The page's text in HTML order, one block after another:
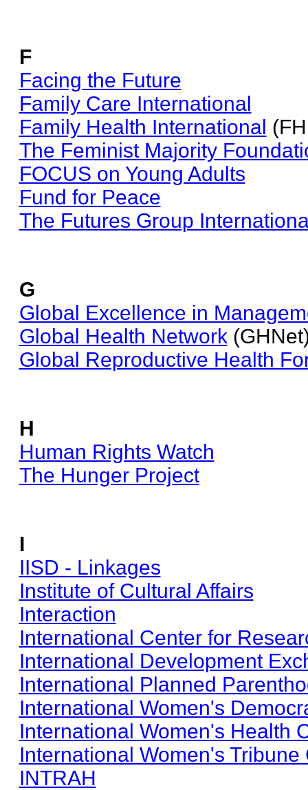
F
Facing the Future
Family Care International
Family Health International
The Feminist Majority
FOCUS on Young Adults
Fund for Peace
The Futures Group
G
Global Excellence in
Global Health Network
Global Reproductive Health
H
Human Rights Watch
The Hunger Project
I
IISD - Linkages
Institute of Cultural Affairs
Interaction
International Center for
International Development
International Planned
International Women's
International Women's Health
International Women's
INTRAH